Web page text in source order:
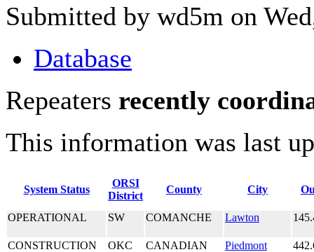
Submitted by wd5m on
Database
Repeaters recently
This information was last
System Status
ORSI
District
County City
OPERATIONAL SW COMANCHE Lawton
CONSTRUCTION OKC CANADIAN Piedmont